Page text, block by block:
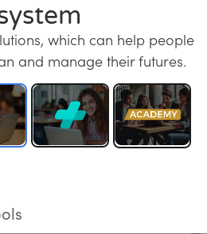
which can help people
and manage their futures.